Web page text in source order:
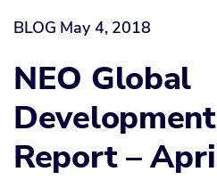
BLOG May 4, 2018
NEO Global
Report –